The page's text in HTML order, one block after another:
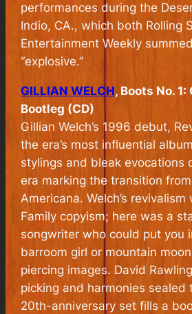
performances during the
Indio, CA., which both Rolling
Entertainment Weekly
“explosive.”
GILLIAN WELCH, Boots No.
Bootleg (CD)
Gillian Welch’s 1996 debut,
the era’s most influential
stylings and bleak evocations
era marking the transition
Americana. Welch’s
Family copyism; here was a
songwriter who could put you
barroom girl or mountain
piercing images. David
picking and harmonies sealed
20th-anniversary set fills a